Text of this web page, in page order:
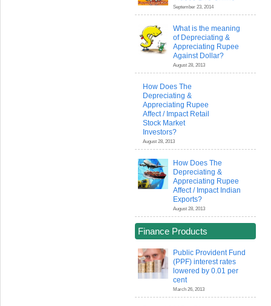
September 23, 2014
What is the meaning
of Depreciating &
Appreciating Rupee
Against Dollar?
August 28, 2013
How Does The
Depreciating &
Appreciating Rupee
Affect / Impact Retail
Stock Market
Investors?
August 28, 2013
How Does The
Depreciating &
Appreciating Rupee
Affect / Impact Indian
Exports?
August 28, 2013
Finance Products
Public Provident Fund
(PPF) interest rates
lowered by 0.01 per
cent
March 26, 2013